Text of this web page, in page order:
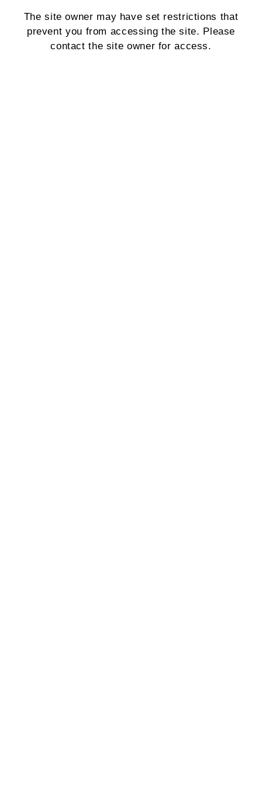
The site owner may have set restrictions that
prevent you from accessing the site. Please
contact the site owner for access.